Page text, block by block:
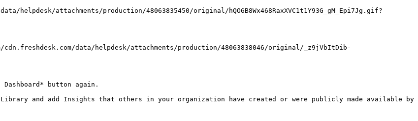
helpdesk/attachments/production/48063835450/original/hQO6B8Wx468RaxXVC1t1Y93G_gM_Epi7Jg.gif?
data/helpdesk/attachments/production/48063838046/original/_z9jVbItDib-
button again.
and add Insights that others in your organization have created or were publicly made available by